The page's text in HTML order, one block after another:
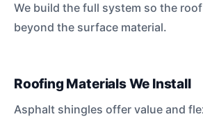
We build the full system so the
beyond the surface material.
Roofing Materials We Install
Asphalt shingles offer value and